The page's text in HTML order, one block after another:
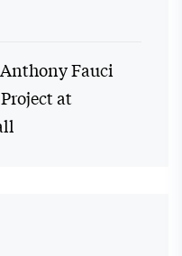
Fauci
at